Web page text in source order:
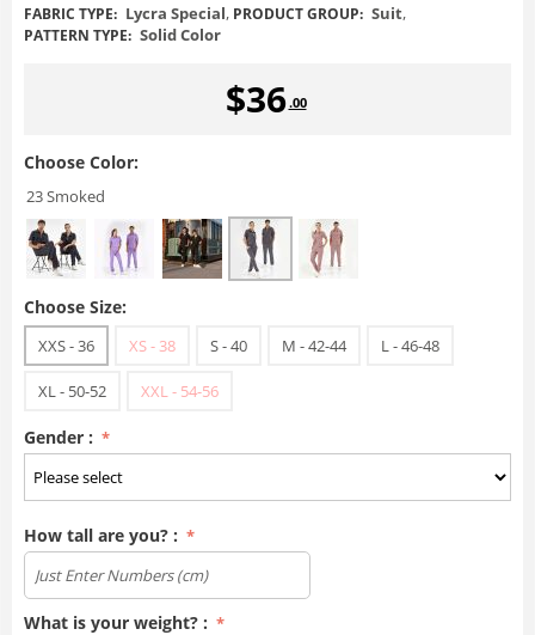
FABRIC TYPE: Lycra Special, PRODUCT GROUP: Suit,
PATTERN TYPE: Solid Color
$36.00
Choose Color:
23 Smoked
Choose Size:
XXS - 36 XS - 38 S - 40 M - 42-44 L - 46-48
XL - 50-52 XXL - 54-56
Gender :
How tall are you? :
What is your weight? :